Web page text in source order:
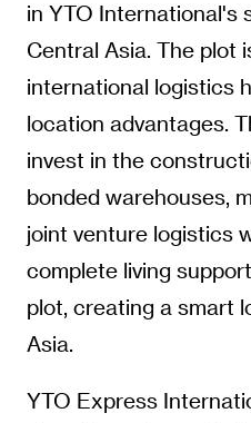
in YTO International's
Central Asia. The plot
international logistics
location advantages.
invest in the
bonded warehouses,
joint venture logistics
complete living
plot, creating a smart
Asia.
YTO Express